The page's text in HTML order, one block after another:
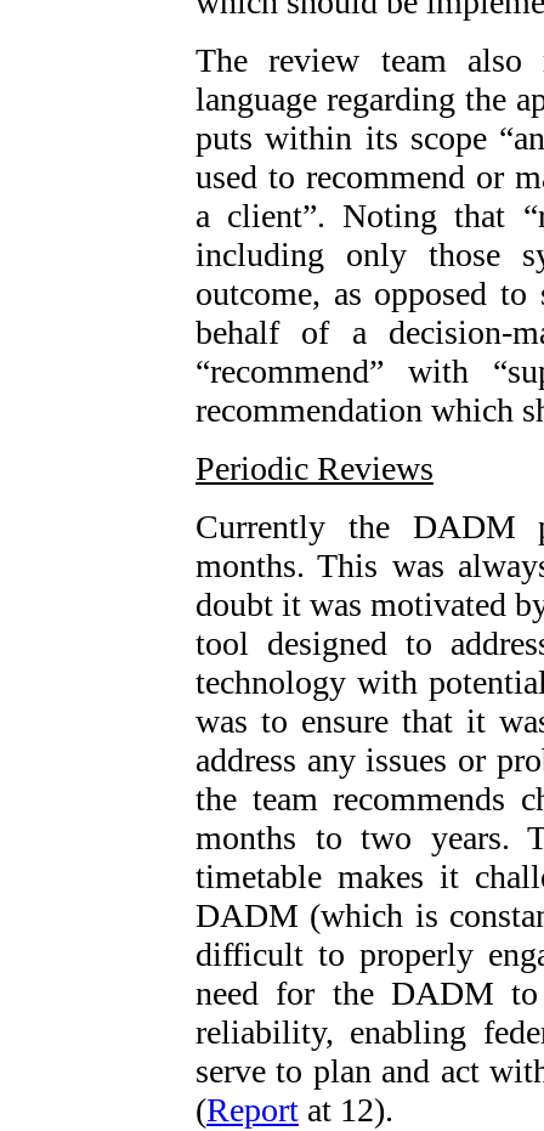
The review team also
language regarding the
puts within its scope
used to recommend or
a client”. Noting that
including only those
outcome, as opposed
behalf of a decision-
“recommend” with
recommendation which
Periodic Reviews
Currently the DADM
months. This was
doubt it was motivated
tool designed to
technology with
was to ensure that it
address any issues or
the team recommends
months to two years.
timetable makes it
DADM (which is
difficult to properly
need for the DADM
reliability, enabling
serve to plan and act
(Report at 12).